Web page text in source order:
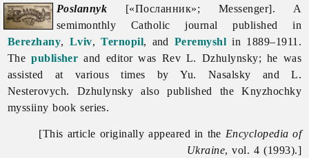
Poslannyk [«Посланник»; Messenger]. A
semimonthly Catholic journal published in
Berezhany, Lviv,Ternopil, andPeremyshl in 1889–1911.
Thepublisher and editor was Rev L. Dzhulynsky; he was
assisted at various times by Yu. Nasalsky and L.
Nesterovych. Dzhulynsky also published theKnyzhochky
myssiiny book series.
[This article originally appeared in the Encyclopedia of
Ukraine, vol. 4 (1993).]